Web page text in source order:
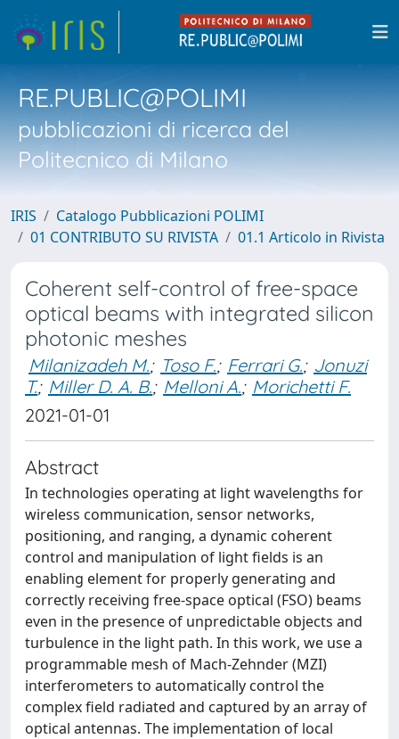
RE.PUBLIC@POLIMI
pubblicazioni di ricerca del
Politecnico di Milano
IRIS
Catalogo Pubblicazioni POLIMI
01 CONTRIBUTO SU RIVISTA
01.1 Articolo in Rivista
Coherent self-control of free-space
optical beams with integrated silicon
photonic meshes
Milanizadeh M.; Toso F.; Ferrari G.; Jonuzi
T.; Miller D. A. B.; Melloni A.; Morichetti F.
2021-01-01
Abstract
In technologies operating at light wavelengths for
wireless communication, sensor networks,
positioning, and ranging, a dynamic coherent
control and manipulation of light fields is an
enabling element for properly generating and
correctly receiving free-space optical (FSO) beams
even in the presence of unpredictable objects and
turbulence in the light path. In this work, we use a
programmable mesh of Mach-Zehnder (MZI)
interferometers to automatically control the
complex field radiated and captured by an array of
optical antennas. The implementation of local